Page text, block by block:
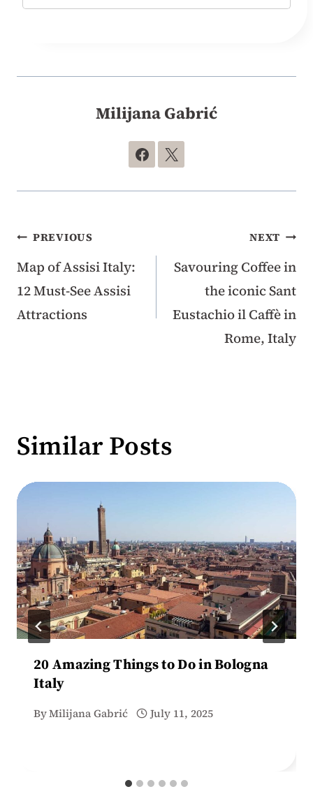
Milijana Gabrić
Post
navigation
PREVIOUS
Map of Assisi Italy:
12 Must-See Assisi
Attractions
NEXT
Savouring Coffee in
the iconic Sant
Eustachio il Caffè in
Rome, Italy
Similar Posts
20 Amazing Things to Do in Bologna
Italy
ByMilijana Gabrić July 11, 2025